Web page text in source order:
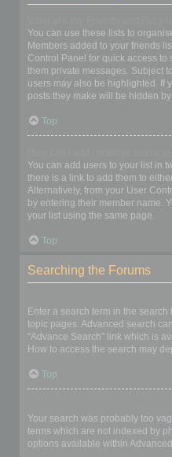
You can use these lists to
Members added to your friends
Control Panel for quick access to
them private messages. Subject
users may also be highlighted. If
posts they make will be hidden
Top
You can add users to your list in
there is a link to add them to
Alternatively, from your User
by entering their member name.
your list using the same page.
Top
Searching the Forums
Enter a search term in the
topic pages. Advanced search
“Advance Search” link which is
How to access the search may
Top
Your search was probably too
terms which are not indexed by
options available within